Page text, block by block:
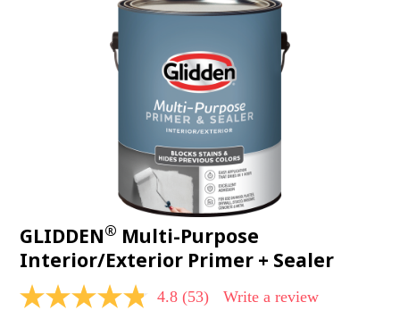
GLIDDEN® Multi-Purpose
Interior/Exterior Primer + Sealer
4.8 4.8 (53) Write a review